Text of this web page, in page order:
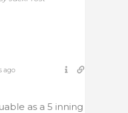
ago
as a 5 inning